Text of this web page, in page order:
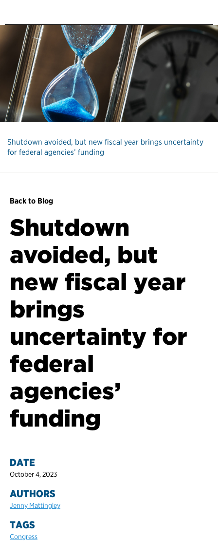
Shutdown avoided, but new fiscal year brings uncertainty
for federal agencies’ funding
Back to Blog
Shutdown
avoided, but
new fiscal year
brings
uncertainty for
federal
agencies’
funding
DATE
October 4, 2023
AUTHORS
Jenny Mattingley
TAGS
Congress